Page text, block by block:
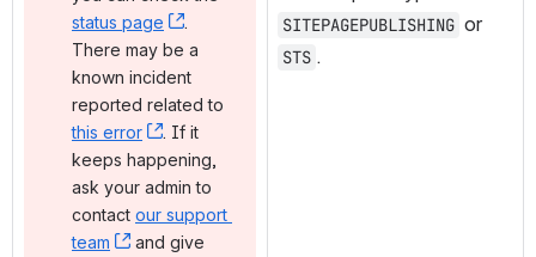
status page
, (opens new window)
.
There may be a
known incident
this error
, (opens new window)
. If it
keeps happening,
ask your admin to
contact our support
team
, (opens new window)
and give
SITEPAGEPUBLISHING
STS .